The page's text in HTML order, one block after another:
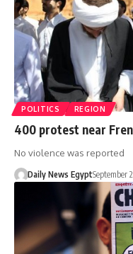
POLITICS REGION
400 protest near
No violence was reported
Daily News EgyptSeptember